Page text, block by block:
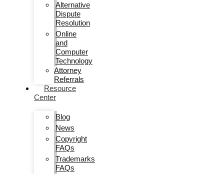
Alternative
Dispute
Resolution
Online
and
Computer
Technology
Attorney
Referrals
Resource
Center
Blog
News
Copyright
FAQs
Trademarks
FAQs